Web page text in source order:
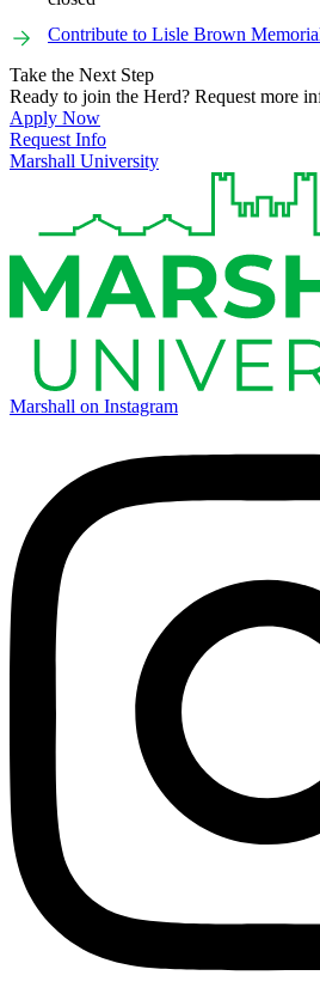
Contribute to Lisle Brown
Take the Next Step
Ready to join the Herd? Request more
Apply Now
Request Info
Marshall University
Marshall on Instagram